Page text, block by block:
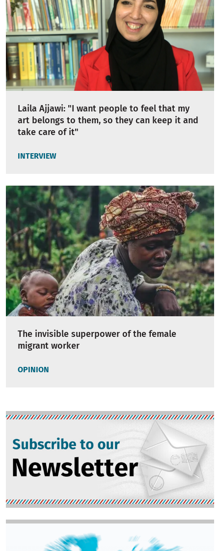
Laila Ajjawi: "I want people to feel that my
art belongs to them, so they can keep it and
take care of it"
INTERVIEW
The invisible superpower of the female
migrant worker
OPINION
Image